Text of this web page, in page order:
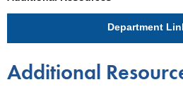
Department
Additional